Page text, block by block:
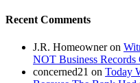
Recent Comments
J.R. Homeowneron
NOT Business Records
concerned21 on Today